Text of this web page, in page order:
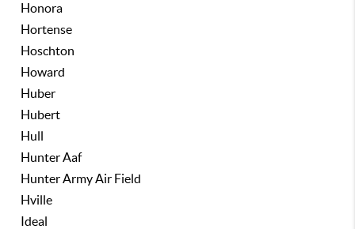
Honora
Hortense
Hoschton
Howard
Huber
Hubert
Hull
Hunter Aaf
Hunter Army Air Field
Hville
Ideal